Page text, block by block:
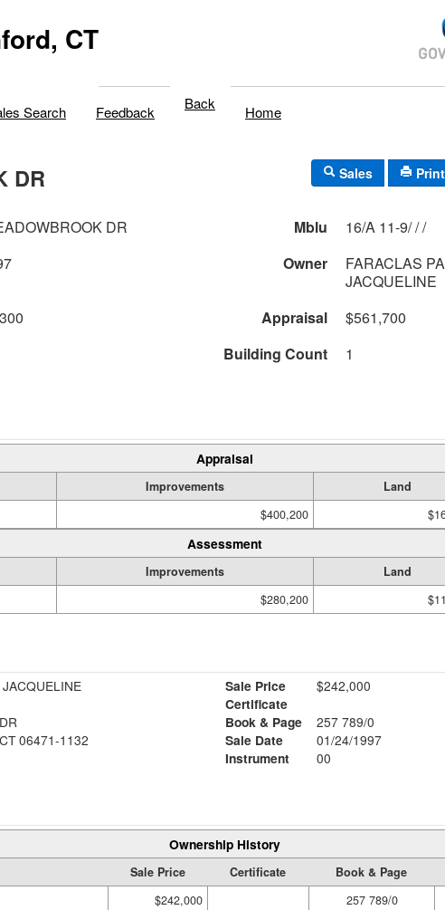
CT
Search Feedback Back Home
DR Sales Print
DR Mblu
16/A 11-9/ / /
Owner
FARACLAS
JACQUELINE
Appraisal
$561,700
Building Count 1
Appraisal
Improvements Land
$400,200
Assessment
Improvements Land
$280,200
06471-1132
Sale Price
$242,000
Certificate
Book & Page
257 789/0
Sale Date
01/24/1997
Instrument
00
Ownership History
Sale Price Certificate Book & Page
$242,000 257 789/0